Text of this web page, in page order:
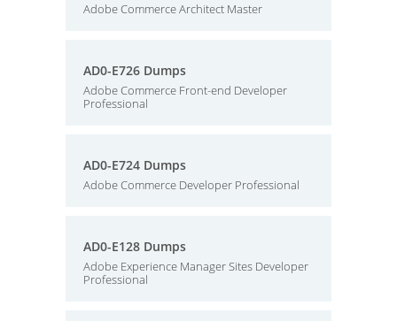
Adobe Commerce Architect Master
AD0-E726 Dumps
Adobe Commerce Front-end Developer
Professional
AD0-E724 Dumps
Adobe Commerce Developer Professional
AD0-E128 Dumps
Adobe Experience Manager Sites Developer
Professional